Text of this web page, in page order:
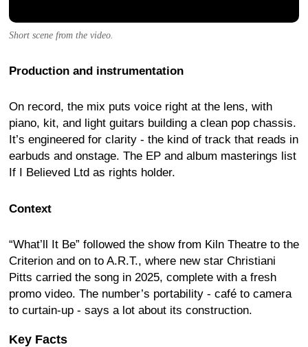
Short scene from the video.
Production and instrumentation
On record, the mix puts voice right at the lens, with
piano, kit, and light guitars building a clean pop chassis.
It’s engineered for clarity - the kind of track that reads in
earbuds and onstage. The EP and album masterings list
If I Believed Ltd as rights holder.
Context
“What’ll It Be” followed the show from Kiln Theatre to the
Criterion and on to A.R.T., where new star Christiani
Pitts carried the song in 2025, complete with a fresh
promo video. The number’s portability - café to camera
to curtain-up - says a lot about its construction.
Key Facts